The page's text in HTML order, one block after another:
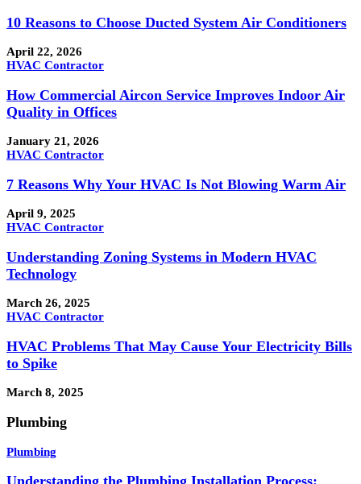
10 Reasons to Choose Ducted System Air Conditioners
April 22, 2026
HVAC Contractor
How Commercial Aircon Service Improves Indoor Air
Quality in Offices
January 21, 2026
HVAC Contractor
7 Reasons Why Your HVAC Is Not Blowing Warm Air
April 9, 2025
HVAC Contractor
Understanding Zoning Systems in Modern HVAC
Technology
March 26, 2025
HVAC Contractor
HVAC Problems That May Cause Your Electricity Bills
to Spike
March 8, 2025
Plumbing
Plumbing